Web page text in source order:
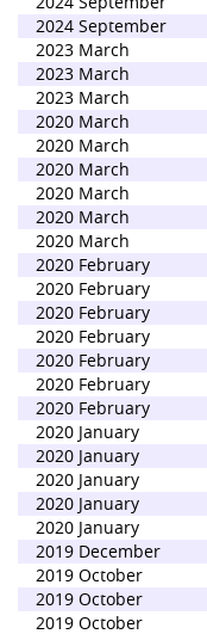
2024 September
2023 March
2023 March
2023 March
2020 March
2020 March
2020 March
2020 March
2020 March
2020 March
2020 February
2020 February
2020 February
2020 February
2020 February
2020 February
2020 February
2020 January
2020 January
2020 January
2020 January
2020 January
2019 December
2019 October
2019 October
2019 October